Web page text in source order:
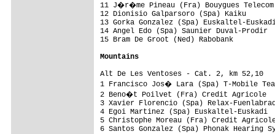
11 J�r�me Pineau (Fra) Bouygues
12 Dionisio Galparsoro (Spa)
13 Gorka Gonzalez (Spa) Euskaltel-
14 Angel Edo (Spa) Saunier Duval-
15 Bram De Groot (Ned)
Mountains
Alt De Les Ventoses -
1 Francisco Jos� Lara (Spa) T-
2 Beno�t Poilvet (Fra) Credit
3 Xavier Florencio (Spa) Relax-
4 Egoi Martinez (Spa) Euskaltel-
5 Christophe Moreau (Fra) Credit
6 Santos Gonzalez (Spa) Phonak